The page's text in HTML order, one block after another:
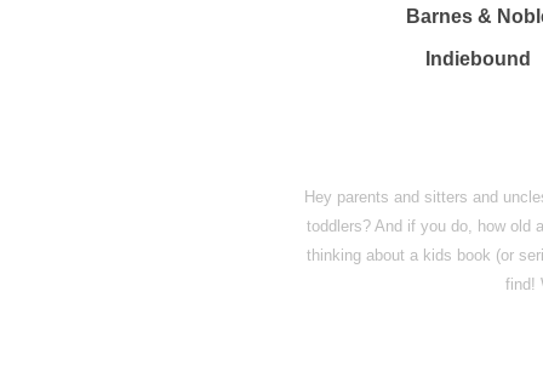
Barnes &
Indiebound
Hey parents and sitters and
toddlers? And if you do, how old
thinking about a kids book (or
find!